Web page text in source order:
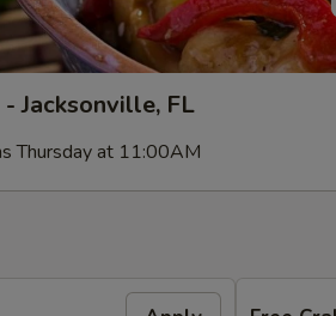
Jacksonville, FL
Thursday at 11:00AM